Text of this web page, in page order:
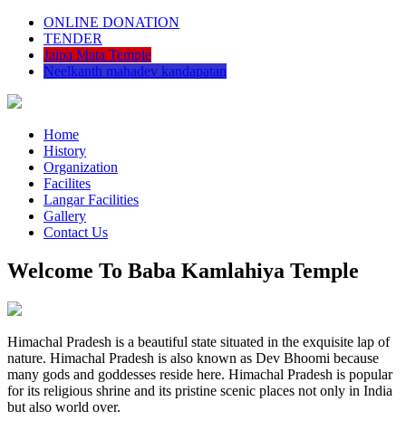
ONLINE DONATION
TENDER
Jalpa Mata Temple
Neelkanth mahadev kandapatan
Home
History
Organization
Facilites
Langar Facilities
Gallery
Contact Us
Welcome To Baba Kamlahiya Temple
Himachal Pradesh is a beautiful state situated in the exquisite lap of
nature. Himachal Pradesh is also known as Dev Bhoomi because
many gods and goddesses reside here. Himachal Pradesh is popular
for its religious shrine and its pristine scenic places not only in India
but also world over.